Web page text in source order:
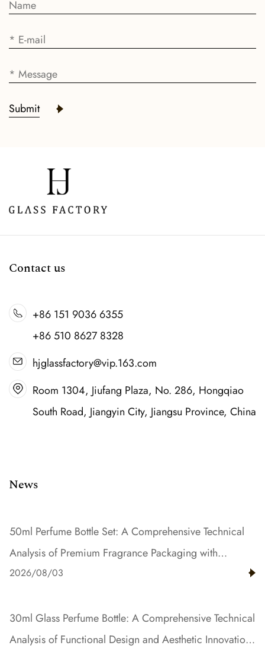
Submit
Contact us
+86 151 9036 6355
+86 510 8627 8328
hjglassfactory@vip.163.com
Room 1304, Jiufang Plaza, No. 286, Hongqiao
South Road, Jiangyin City, Jiangsu Province, China
News
50ml Perfume Bottle Set: A Comprehensive Technical
Analysis of Premium Fragrance Packaging with
Gradient Color and Resin Innovation
2026/08/03
30ml Glass Perfume Bottle: A Comprehensive Technical
Analysis of Functional Design and Aesthetic Innovation